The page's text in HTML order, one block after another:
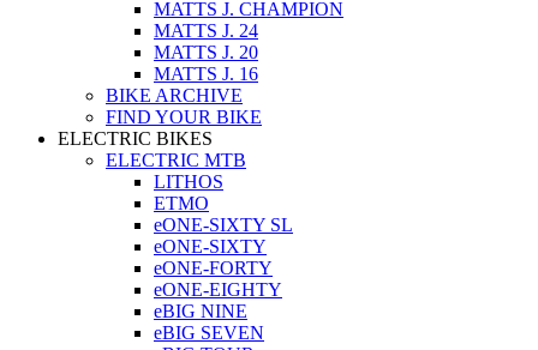
MATTS J. CHAMPION
MATTS J. 24
MATTS J. 20
MATTS J. 16
BIKE ARCHIVE
FIND YOUR BIKE
ELECTRIC BIKES
ELECTRIC MTB
LITHOS
ETMO
eONE-SIXTY SL
eONE-SIXTY
eONE-FORTY
eONE-EIGHTY
eBIG NINE
eBIG SEVEN